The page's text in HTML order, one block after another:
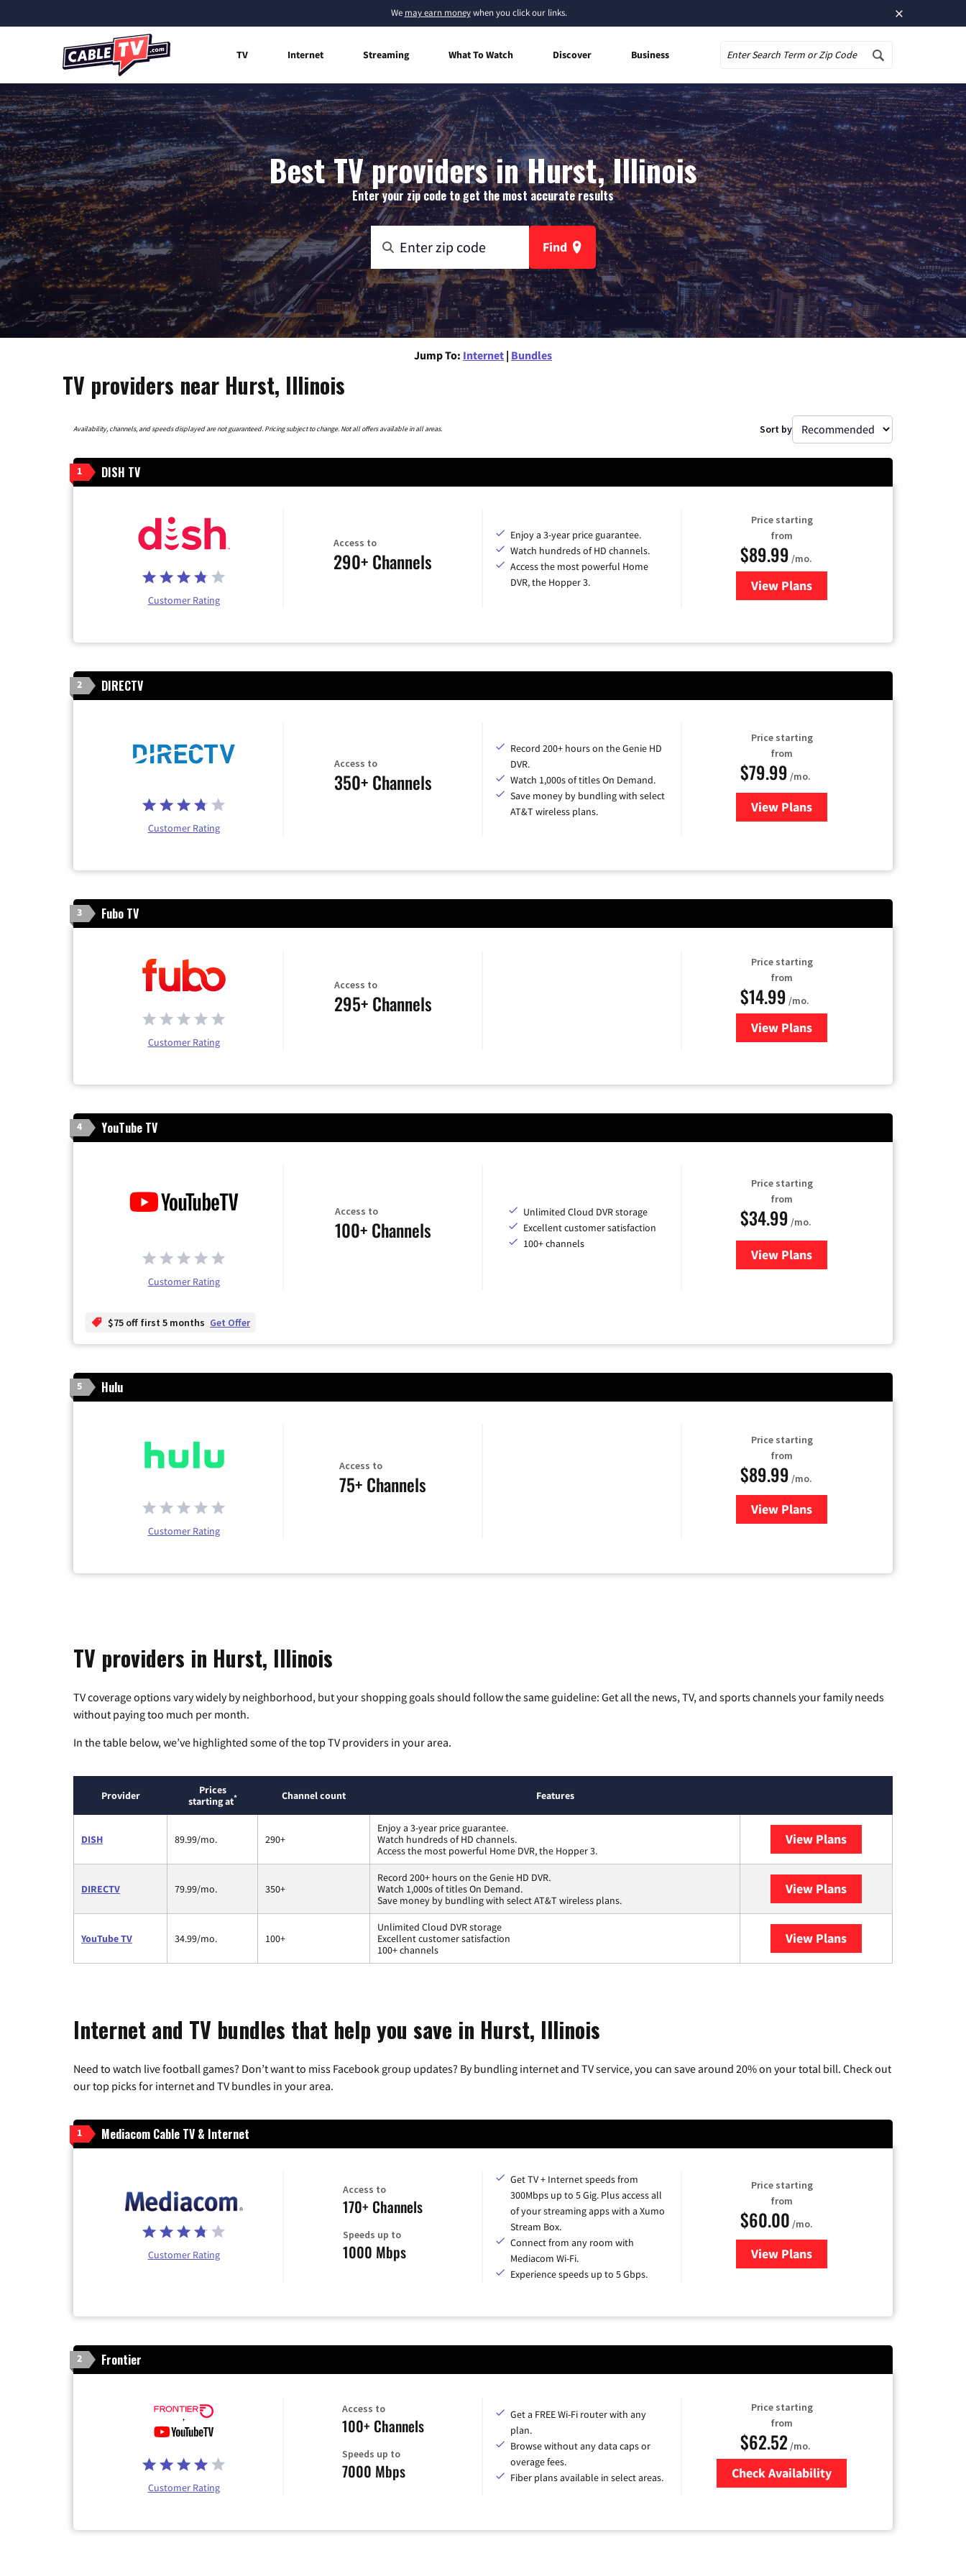
×
We may earn moneywhen you click our links.
TV Internet Streaming What To Watch Discover Business
Best TV providers in Hurst, Illinois
Enter your zip code to get the most accurate results
Find
Jump To: Internet | Bundles
TV providers near Hurst, Illinois
Availability, channels, and speeds displayed are not guaranteed. Pricing subject to change. Not all offers available in all areas. Sort by
1 DISH TV
Customer Rating
Access to
290+ Channels
Enjoy a 3-year price guarantee.
Watch hundreds of HD channels.
Access the most powerful Home
DVR, the Hopper 3.
Price starting
from
$89.99 /mo.
View Plans
for DISH TV
2 DIRECTV
Customer Rating
Access to
350+ Channels
Record 200+ hours on the Genie HD
DVR.
Watch 1,000s of titles On Demand.
Save money by bundling with select
AT&T wireless plans.
Price starting
from
$79.99 /mo.
View Plansfor DIRECTV
3 Fubo TV
Customer Rating
Access to
295+ Channels
Price starting
from
$14.99 /mo.
View Plans
for Fubo TV
4 YouTube TV
Customer Rating
Access to
100+ Channels
Unlimited Cloud DVR storage
Excellent customer satisfaction
100+ channels
Price starting
from
$34.99 /mo.
View Plansfor YouTube TV
$75 off first 5 months Get Offer
5 Hulu
Customer Rating
Access to
75+ Channels
Price starting
from
$89.99 /mo.
View Plans
for Hulu
TV providers in Hurst, Illinois
TV coverage options vary widely by neighborhood, but your shopping goals should follow the same guideline: Get all the news, TV, and sports channels your family needs
without paying too much per month.
In the table below, we’ve highlighted some of the top TV providers in your area.
Provider
Prices
starting at* Channel count Features
DISH 89.99/mo. 290+
Enjoy a 3-year price guarantee.
Watch hundreds of HD channels.
Access the most powerful Home DVR, the Hopper 3.
View Plans
DIRECTV 79.99/mo. 350+
Record 200+ hours on the Genie HD DVR.
Watch 1,000s of titles On Demand.
Save money by bundling with select AT&T wireless plans.
View Plans
YouTube TV 34.99/mo. 100+
Unlimited Cloud DVR storage
Excellent customer satisfaction
100+ channels
View Plans
Internet and TV bundles that help you save in Hurst, Illinois
Need to watch live football games? Don’t want to miss Facebook group updates? By bundling internet and TV service, you can save around 20% on your total bill. Check out
our top picks for internet and TV bundles in your area.
1 Mediacom Cable TV & Internet
Customer Rating
Access to
170+ Channels
Speeds up to
1000 Mbps
Get TV + Internet speeds from
300Mbps up to 5 Gig. Plus access all
of your streaming apps with a Xumo
Stream Box.
Connect from any room with
Mediacom Wi-Fi.
Experience speeds up to 5 Gbps.
Price starting
from
$60.00 /mo.
View Plansfor Mediacom Cable TV &
2 Frontier
Customer Rating
Access to
100+ Channels
Speeds up to
7000 Mbps
Get a FREE Wi-Fi router with any
plan.
Browse without any data caps or
overage fees.
Fiber plans available in select areas.
Price starting
from
$62.52/mo.
Check Availability